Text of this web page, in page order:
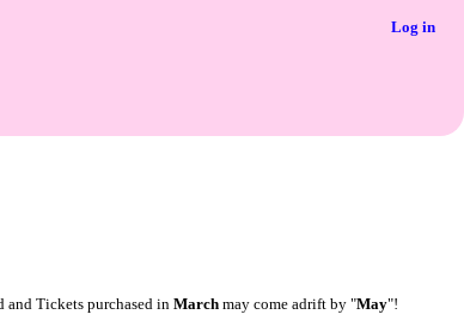
Log in
and Tickets purchased in March may come adrift by "May"!